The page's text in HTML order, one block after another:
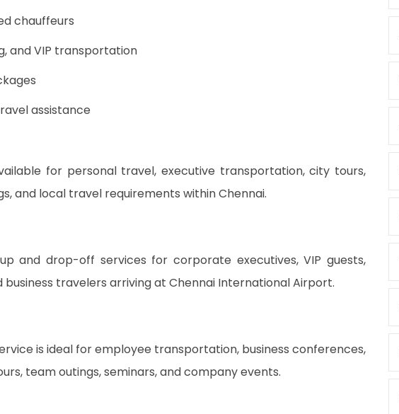
chauffeurs
and VIP transportation
assistance
for personal travel, executive transportation, city tours,
and local travel requirements within Chennai.
and drop-off services for corporate executives, VIP guests,
travelers arriving at Chennai International Airport.
is ideal for employee transportation, business conferences,
team outings, seminars, and company events.